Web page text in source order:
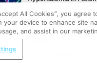
0.25 credits
MINUTECE®
Potassium Binders:
COPD Overlap Management:
All Cookies”, you agree
your device to enhance site
and assist in our